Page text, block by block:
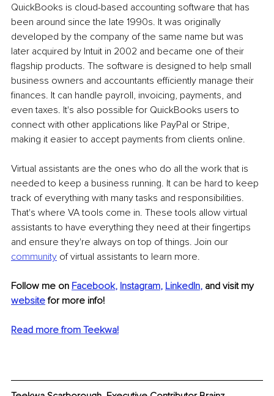
QuickBooks is cloud-based accounting software that has
been around since the late 1990s. It was originally
developed by the company of the same name but was
later acquired by Intuit in 2002 and became one of their
flagship products. The software is designed to help small
business owners and accountants efficiently manage their
finances. It can handle payroll, invoicing, payments, and
even taxes. It's also possible for QuickBooks users to
connect with other applications like PayPal or Stripe,
making it easier to accept payments from clients online.
Virtual assistants are the ones who do all the work that is
needed to keep a business running. It can be hard to keep
track of everything with many tasks and responsibilities.
That's where VA tools come in. These tools allow virtual
assistants to have everything they need at their fingertips
and ensure they're always on top of things. Join our
community of virtual assistants to learn more.
Follow me on Facebook, Instagram, LinkedIn, and visit my
website for more info!
Read more from Teekwa!